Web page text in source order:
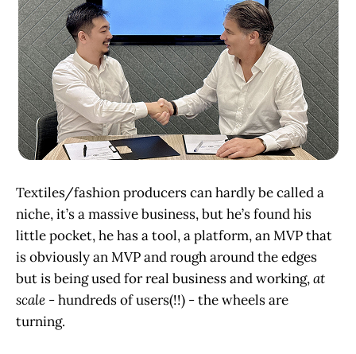
Textiles/fashion producers can hardly be called a
niche, it’s a massive business, but he’s found his
little pocket, he has a tool, a platform, an MVP that
is obviously an MVP and rough around the edges
but is being used for real business and working,at
scale - hundreds of users(!!) - the wheels are
turning.